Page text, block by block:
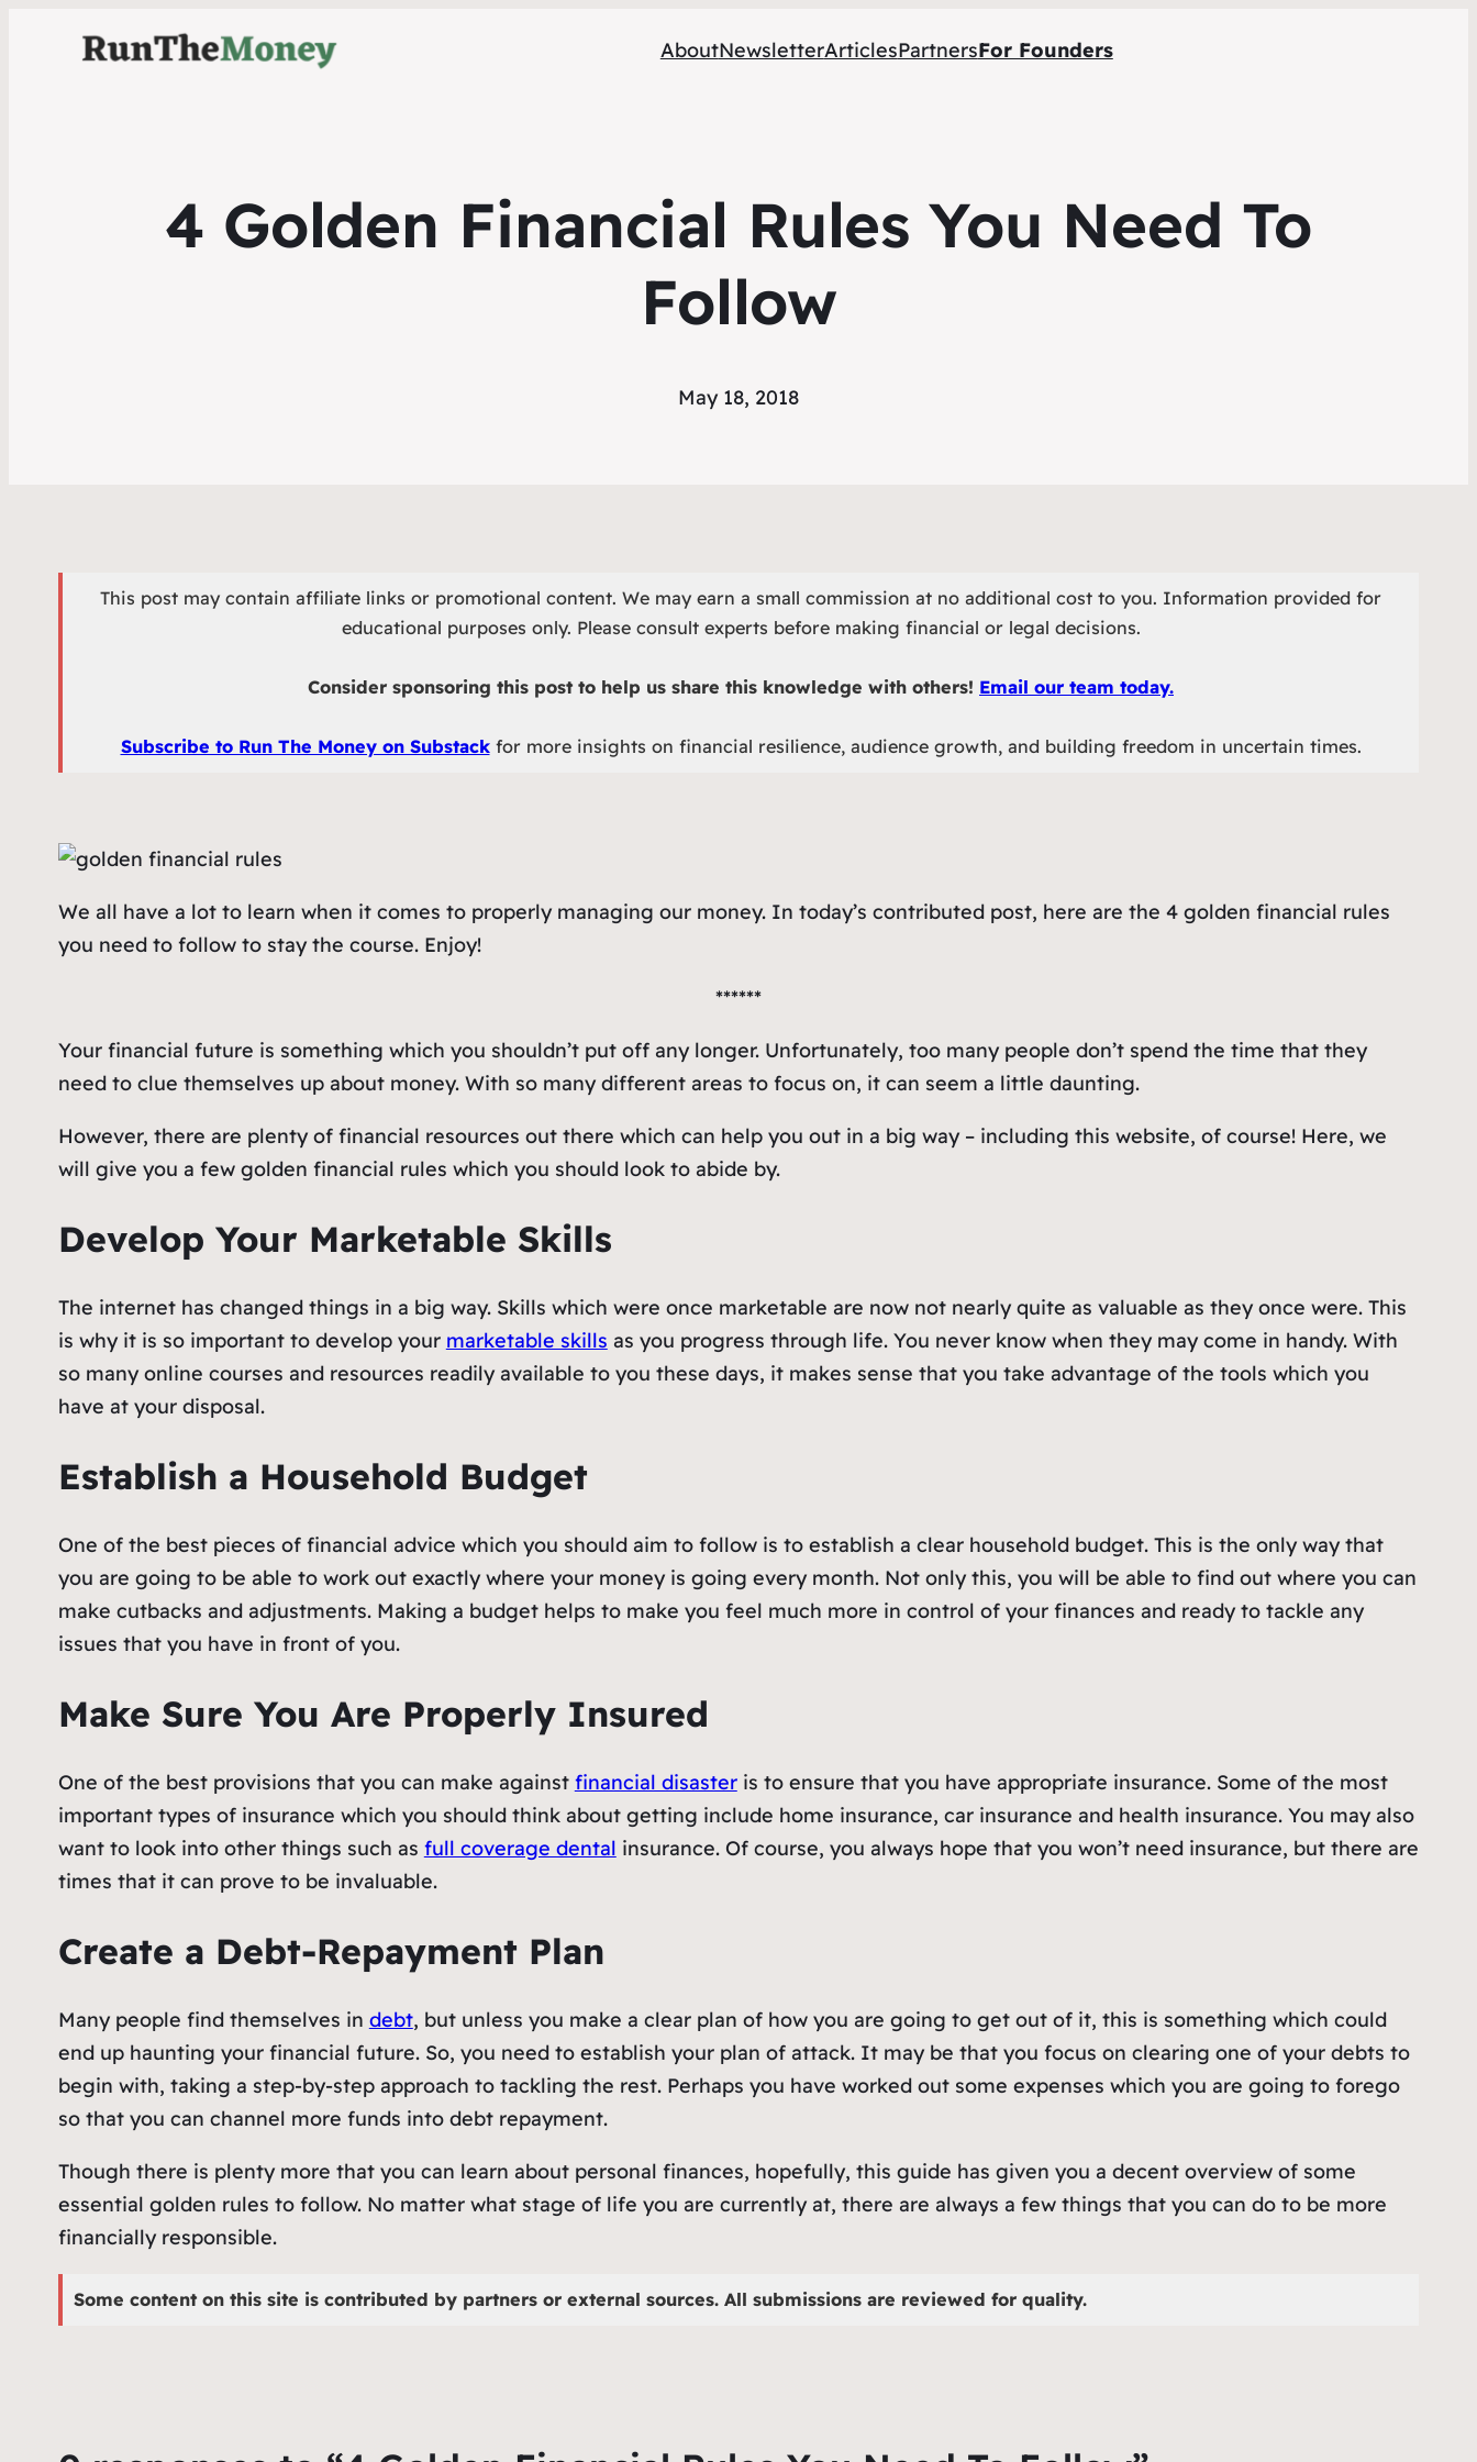
AboutNewsletterArticlesPartnersFor Founders
4 Golden Financial Rules You Need To
Follow
May 18, 2018
This post may contain affiliate links or promotional content. We may earn a small commission at no additional cost to you. Information provided for
educational purposes only. Please consult experts before making financial or legal decisions.
Consider sponsoring this post to help us share this knowledge with others! Email our team today.
Subscribe to Run The Money on Substackfor more insights on financial resilience, audience growth, and building freedom in uncertain times.
We all have a lot to learn when it comes to properly managing our money. In today’s contributed post, here are the 4 golden financial rules
you need to follow to stay the course. Enjoy!
******
Your financial future is something which you shouldn’t put off any longer. Unfortunately, too many people don’t spend the time that they
need to clue themselves up about money. With so many different areas to focus on, it can seem a little daunting.
However, there are plenty of financial resources out there which can help you out in a big way – including this website, of course! Here, we
will give you a few golden financial rules which you should look to abide by.
Develop Your Marketable Skills
The internet has changed things in a big way. Skills which were once marketable are now not nearly quite as valuable as they once were. This
is why it is so important to develop your marketable skills as you progress through life. You never know when they may come in handy. With
so many online courses and resources readily available to you these days, it makes sense that you take advantage of the tools which you
have at your disposal.
Establish a Household Budget
One of the best pieces of financial advice which you should aim to follow is to establish a clear household budget. This is the only way that
you are going to be able to work out exactly where your money is going every month. Not only this, you will be able to find out where you can
make cutbacks and adjustments. Making a budget helps to make you feel much more in control of your finances and ready to tackle any
issues that you have in front of you.
Make Sure You Are Properly Insured
One of the best provisions that you can make against financial disasteris to ensure that you have appropriate insurance. Some of the most
important types of insurance which you should think about getting include home insurance, car insurance and health insurance. You may also
want to look into other things such as full coverage dental insurance. Of course, you always hope that you won’t need insurance, but there are
times that it can prove to be invaluable.
Create a Debt-Repayment Plan
Many people find themselves in debt, but unless you make a clear plan of how you are going to get out of it, this is something which could
end up haunting your financial future. So, you need to establish your plan of attack. It may be that you focus on clearing one of your debts to
begin with, taking a step-by-step approach to tackling the rest. Perhaps you have worked out some expenses which you are going to forego
so that you can channel more funds into debt repayment.
Though there is plenty more that you can learn about personal finances, hopefully, this guide has given you a decent overview of some
essential golden rules to follow. No matter what stage of life you are currently at, there are always a few things that you can do to be more
financially responsible.
Some content on this site is contributed by partners or external sources. All submissions are reviewed for quality.